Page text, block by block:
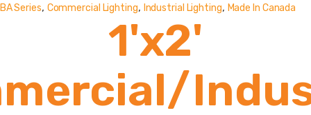
BA Series, Commercial Lighting, Industrial Lighting, Made In Canada
1'x2'